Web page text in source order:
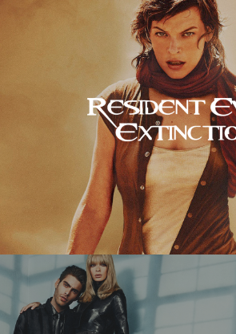
Resident Evil – Extinction
Caché